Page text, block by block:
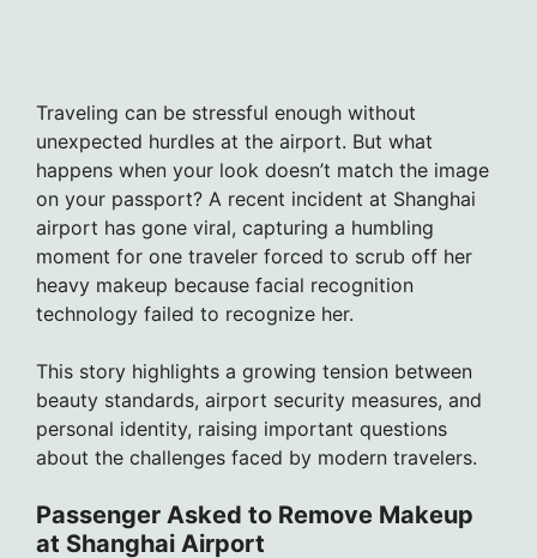
Traveling can be stressful enough without
unexpected hurdles at the airport. But what
happens when your look doesn’t match the image
on your passport? A recent incident at Shanghai
airport has gone viral, capturing a humbling
moment for one traveler forced to scrub off her
heavy makeup because facial recognition
technology failed to recognize her.
This story highlights a growing tension between
beauty standards, airport security measures, and
personal identity, raising important questions
about the challenges faced by modern travelers.
Passenger Asked to Remove Makeup
at Shanghai Airport